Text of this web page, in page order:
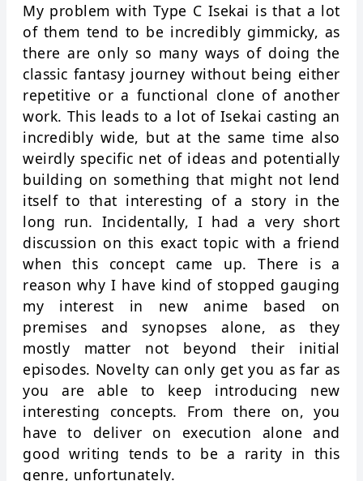
My problem with Type C Isekai is that a lot
of them tend to be incredibly gimmicky, as
there are only so many ways of doing the
classic fantasy journey without being either
repetitive or a functional clone of another
work. This leads to a lot of Isekai casting an
incredibly wide, but at the same time also
weirdly specific net of ideas and potentially
building on something that might not lend
itself to that interesting of a story in the
long run. Incidentally, I had a very short
discussion on this exact topic with a friend
when this concept came up. There is a
reason why I have kind of stopped gauging
my interest in new anime based on
premises and synopses alone, as they
mostly matter not beyond their initial
episodes. Novelty can only get you as far as
you are able to keep introducing new
interesting concepts. From there on, you
have to deliver on execution alone and
good writing tends to be a rarity in this
genre, unfortunately.